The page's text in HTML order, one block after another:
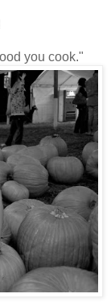
you cook."